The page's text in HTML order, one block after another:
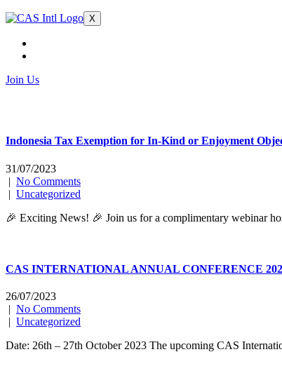
X
Join Us
Indonesia Tax Exemption for In-Kind or Enjoyment
31/07/2023
| No Comments
| Uncategorized
🎉 Exciting News! 🎉 Join us for a complimentary webinar
CAS INTERNATIONAL ANNUAL CONFERENCE
26/07/2023
| No Comments
| Uncategorized
Date: 26th – 27th October 2023 The upcoming CAS